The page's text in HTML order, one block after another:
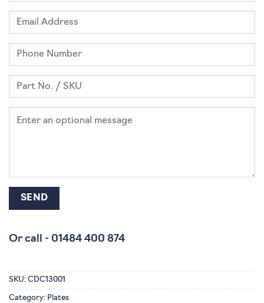
Or call - 01484 400 874
SKU: CDC13001
Category: Plates